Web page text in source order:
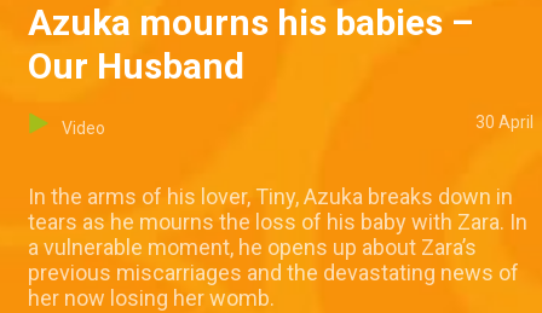
Azuka mourns his babies –
Our Husband
Video 30 April
In the arms of his lover, Tiny, Azuka breaks down in
tears as he mourns the loss of his baby with Zara. In
a vulnerable moment, he opens up about Zara’s
previous miscarriages and the devastating news of
her now losing her womb.